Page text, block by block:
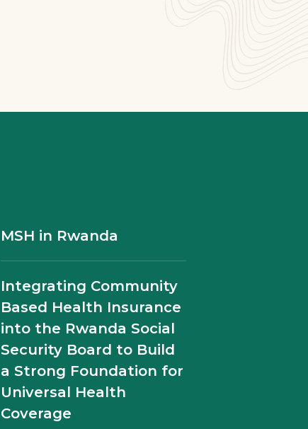
MSH in Rwanda
Integrating Community
Based Health Insurance
into the Rwanda Social
Security Board to Build
a Strong Foundation for
Universal Health
Coverage
MSH Experts Discuss
System in USAID
Webinar
Midwife Scholarships
Program Transforms
the Future of Maternal
Établir les normes pour